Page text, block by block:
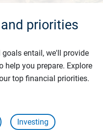
priorities
entail, we'll provide
help you prepare. Explore
top financial priorities.
Investing